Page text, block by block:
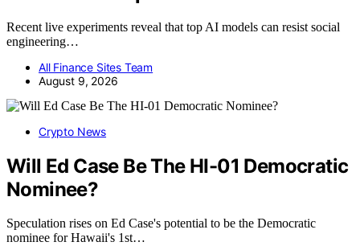
Recent live experiments reveal that top AI models can resist social
engineering…
All Finance Sites Team
August 9, 2026
Crypto News
Will Ed Case Be The HI-01 Democratic
Nominee?
Speculation rises on Ed Case's potential to be the Democratic
nominee for Hawaii's 1st…